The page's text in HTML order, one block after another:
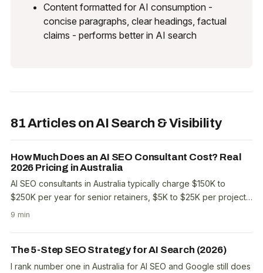
Content formatted for AI consumption -
concise paragraphs, clear headings, factual
claims - performs better in AI search
81 Articles on AI Search & Visibility
How Much Does an AI SEO Consultant Cost? Real
2026 Pricing in Australia
AI SEO consultants in Australia typically charge $150K to
$250K per year for senior retainers, $5K to $25K per project,
and $300 to $800 per hour for advisory..
9 min
The 5-Step SEO Strategy for AI Search (2026)
I rank number one in Australia for AI SEO and Google still does